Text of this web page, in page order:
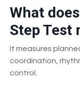
What
Step Test
It measures
coordination,
control.